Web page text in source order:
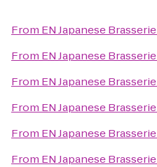
From EN Japanese Brasserie
From EN Japanese Brasserie
From EN Japanese Brasserie
From EN Japanese Brasserie
From EN Japanese Brasserie
From EN Japanese Brasserie